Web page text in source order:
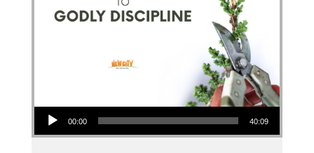
Audio Player
00:00 40:09